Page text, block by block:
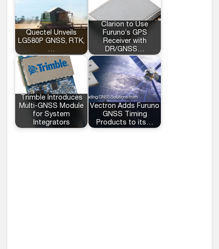
Quectel Unveils
LG580P GNSS, RTK,
…
Clarion to Use
Furuno’s GPS
Receiver with
DR/GNSS…
Trimble Introduces
Multi-GNSS Module
for System
Integrators
Vectron Adds Furuno
GNSS Timing
Products to its…